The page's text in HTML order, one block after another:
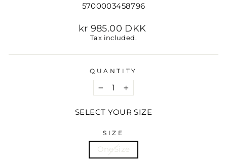
5700003458796
Regular
price
kr 985.00 DKK
Tax included.
QUANTITY
− +
SELECT YOUR SIZE
SIZE
OneSize